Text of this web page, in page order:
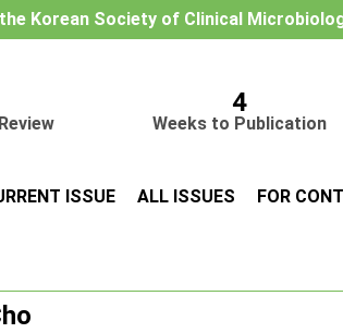
Korean Society of Clinical
4
Weeks to Publication
ISSUE ALL ISSUES FOR